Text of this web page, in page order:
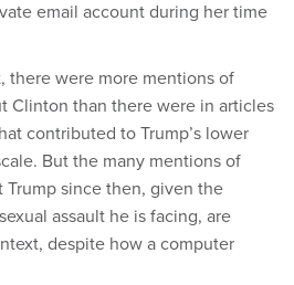
email account during her time
there were more mentions of
Clinton than there were in articles
contributed to Trump’s lower
But the many mentions of
Trump since then, given the
assault he is facing, are
despite how a computer